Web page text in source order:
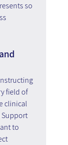
so
field of
clinical
Support
to